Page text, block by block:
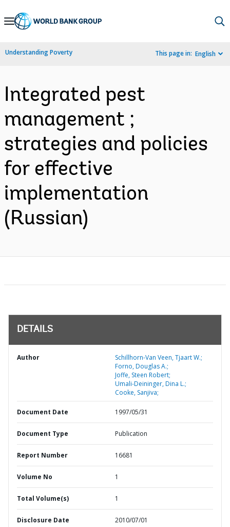
Skip
Navigation
Understanding Poverty This page in: English
Integrated pest
management ;
strategies and policies
for effective
implementation
(Russian)
DETAILS
Author
Schillhorn-Van Veen, Tjaart W.;
Forno, Douglas A.;
Joffe, Steen Robert;
Umali-Deininger, Dina L.;
Cooke, Sanjiva;
Document Date 1997/05/31
Document Type Publication
Report Number 16681
Volume No 1
Total Volume(s) 1
Disclosure Date 2010/07/01